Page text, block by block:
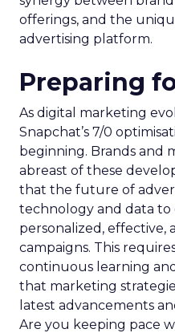
offerings, and the
advertising platform.
Preparing
As digital marketing
Snapchat’s 7/0
beginning. Brands and
abreast of these
that the future of
technology and data to
personalized, effective,
campaigns. This
continuous learning
that marketing
latest advancements
Are you keeping pace